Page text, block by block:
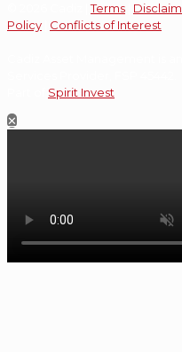
© 2026 Cadiz |Terms
Policy
Conflicts of Interest
Spirit Invest
✕